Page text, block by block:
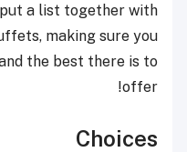
put a list together with
making sure you
the best there is to
offer!
Choices